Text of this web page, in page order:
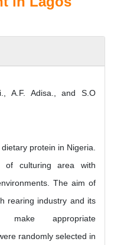
A.F. Adisa., and S.O
protein in Nigeria.
of culturing area with
The aim of
rearing industry and its
make appropriate
randomly selected in